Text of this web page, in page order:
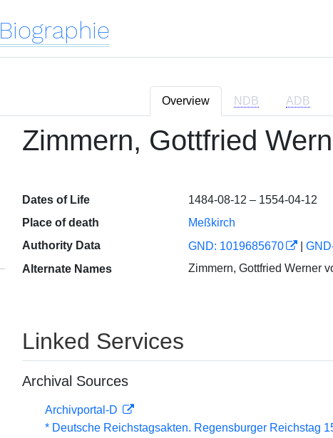
Biographie
Overview NDB ADB
Zimmern, Gottfried
Dates of Life
1484-08-12 – 1554-04-12
Place of death
Meßkirch
Authority Data
GND: 1019685670
Alternate Names
Zimmern, Gottfried Werner
Linked Services
Archival Sources
Archivportal-D
* Deutsche Reichstagsakten. Regensburger Reichstag